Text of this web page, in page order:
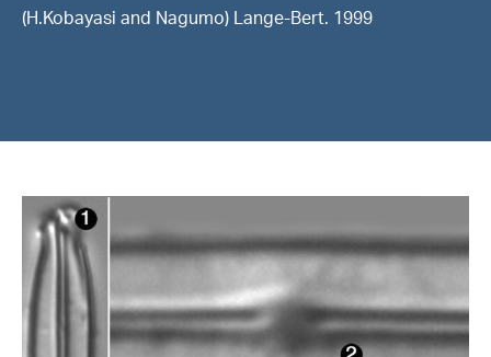
(H.Kobayasi and Nagumo) Lange-Bert. 1999